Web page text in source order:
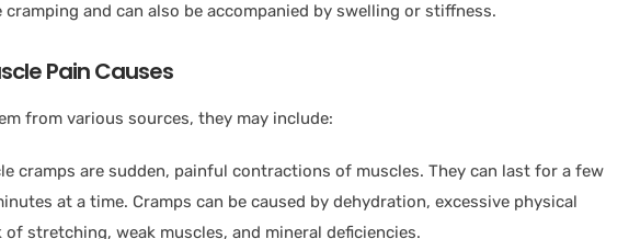
and can also be accompanied by swelling or stiffness.
Pain Causes
from various sources, they may include:
cramps are sudden, painful contractions of muscles. They can last for a few
at a time. Cramps can be caused by dehydration, excessive physical
stretching, weak muscles, and mineral deficiencies.